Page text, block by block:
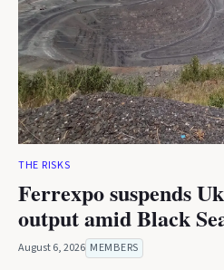
THE RISKS
Ferrexpo suspends
output amid Black
August 6, 2026 MEMBERS